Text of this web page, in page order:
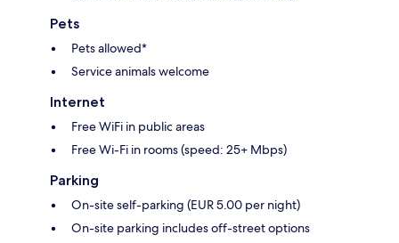
Pets
Pets allowed*
Service animals welcome
Internet
Free WiFi in public areas
Free Wi-Fi in rooms (speed: 25+ Mbps)
Parking
On-site self-parking (EUR 5.00 per night)
On-site parking includes off-street options